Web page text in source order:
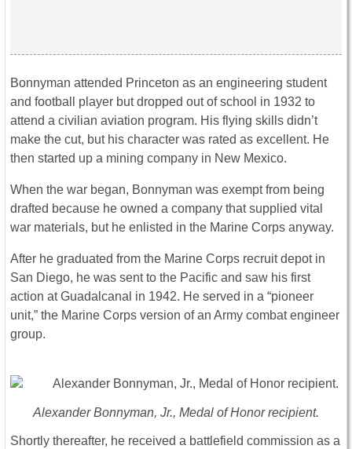
Bonnyman attended Princeton as an engineering student
and football player but dropped out of school in 1932 to
attend a civilian aviation program. His flying skills didn’t
make the cut, but his character was rated as excellent. He
then started up a mining company in New Mexico.
When the war began, Bonnyman was exempt from being
drafted because he owned a company that supplied vital
war materials, but he enlisted in the Marine Corps anyway.
After he graduated from the Marine Corps recruit depot in
San Diego, he was sent to the Pacific and saw his first
action at Guadalcanal in 1942. He served in a “pioneer
unit,” the Marine Corps version of an Army combat engineer
group.
Alexander Bonnyman, Jr., Medal of Honor recipient.
Shortly thereafter, he received a battlefield commission as a